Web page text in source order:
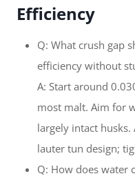
Efficiency
Q: What crush gap
efficiency without
A: Start around
most malt. Aim for
largely intact
lauter tun design;
Q: How does water